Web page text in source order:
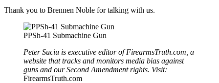
Thank you to Brennen Noble for talking with us.
PPSh-41 Submachine Gun
Peter Suciu is executive editor of FirearmsTruth.com, a
website that tracks and monitors media bias against
guns and our Second Amendment rights. Visit:
FirearmsTruth.com